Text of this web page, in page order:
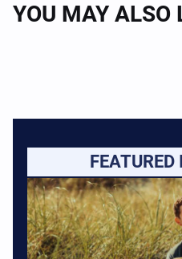
YOU MAY ALSO